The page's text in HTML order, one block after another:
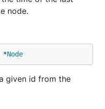
node.
*Node
given id from the